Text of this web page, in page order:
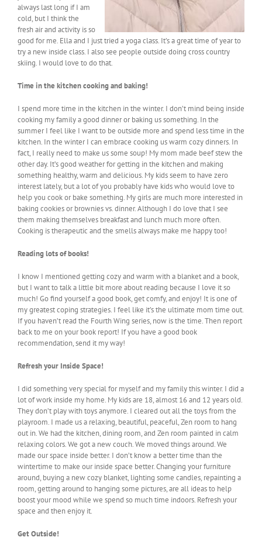
always last long if I am
cold, but I think the
fresh air and activity is so
good for me. Ella and I just tried a yoga class. It’s a great time of year to
try a new inside class. I also see people outside doing cross country
skiing. I would love to do that.
Time in the kitchen cooking and baking!
I spend more time in the kitchen in the winter. I don’t mind being inside
cooking my family a good dinner or baking us something. In the
summer I feel like I want to be outside more and spend less time in the
kitchen. In the winter I can embrace cooking us warm cozy dinners. In
fact, I really need to make us some soup! My mom made beef stew the
other day. It’s good weather for getting in the kitchen and making
something healthy, warm and delicious. My kids seem to have zero
interest lately, but a lot of you probably have kids who would love to
help you cook or bake something. My girls are much more interested in
baking cookies or brownies vs. dinner. Although I do love that I see
them making themselves breakfast and lunch much more often.
Cooking is therapeutic and the smells always make me happy too!
Reading lots of books!
I know I mentioned getting cozy and warm with a blanket and a book,
but I want to talk a little bit more about reading because I love it so
much! Go find yourself a good book, get comfy, and enjoy! It is one of
my greatest coping strategies. I feel like it’s the ultimate mom time out.
If you haven’t read the Fourth Wing series, now is the time. Then report
back to me on your book report! If you have a good book
recommendation, send it my way!
Refresh your Inside Space!
I did something very special for myself and my family this winter. I did a
lot of work inside my home. My kids are 18, almost 16 and 12 years old.
They don’t play with toys anymore. I cleared out all the toys from the
playroom. I made us a relaxing, beautiful, peaceful, Zen room to hang
out in. We had the kitchen, dining room, and Zen room painted in calm
relaxing colors. We got a new couch. We moved things around. We
made our space inside better. I don’t know a better time than the
wintertime to make our inside space better. Changing your furniture
around, buying a new cozy blanket, lighting some candles, repainting a
room, getting around to hanging some pictures, are all ideas to help
boost your mood while we spend so much time indoors. Refresh your
space and then enjoy it.
Get Outside!